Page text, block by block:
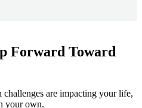
Forward Toward
challenges are impacting your life,
your own.